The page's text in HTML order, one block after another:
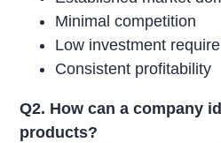
Minimal competition
Low investment
Consistent profitability
Q2. How can a company
products?